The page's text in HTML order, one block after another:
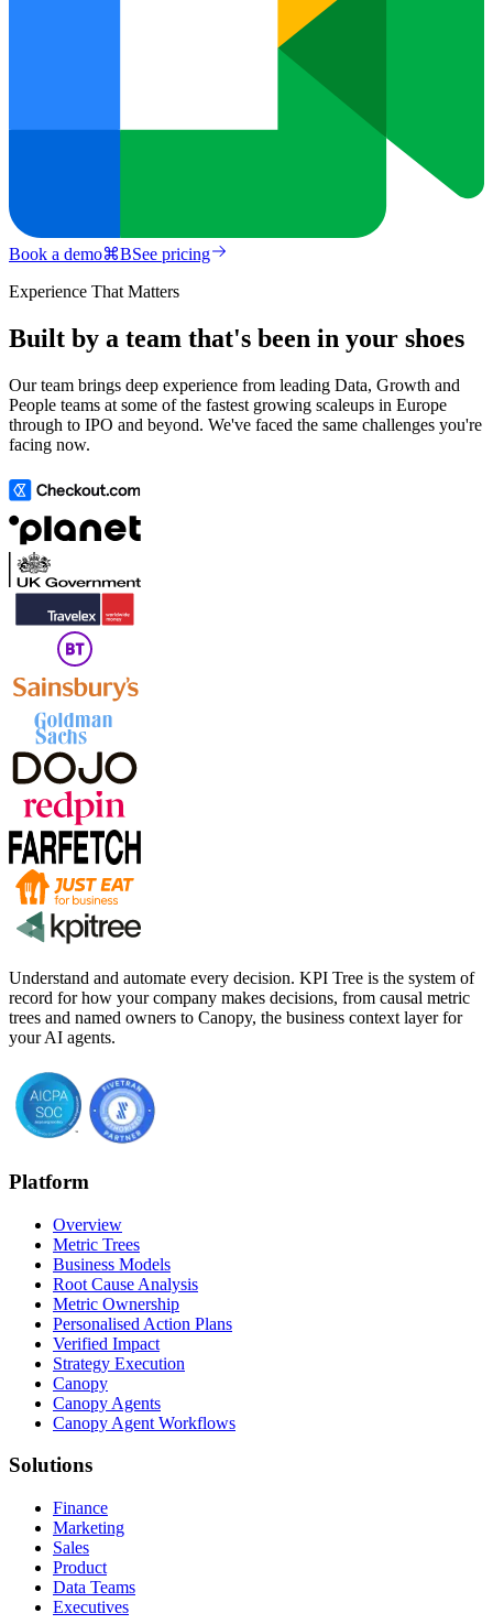
Book a demo⌘BSee pricing
Experience That Matters
Built by a team that's been in your shoes
Our team brings deep experience from leading Data, Growth and
People teams at some of the fastest growing scaleups in Europe
through to IPO and beyond. We've faced the same challenges you're
facing now.
Understand and automate every decision. KPI Tree is the system of
record for how your company makes decisions, from causal metric
trees and named owners to Canopy, the business context layer for
your AI agents.
Platform
Overview
Metric Trees
Business Models
Root Cause Analysis
Metric Ownership
Personalised Action Plans
Verified Impact
Strategy Execution
Canopy
Canopy Agents
Canopy Agent Workflows
Solutions
Finance
Marketing
Sales
Product
Data Teams
Executives